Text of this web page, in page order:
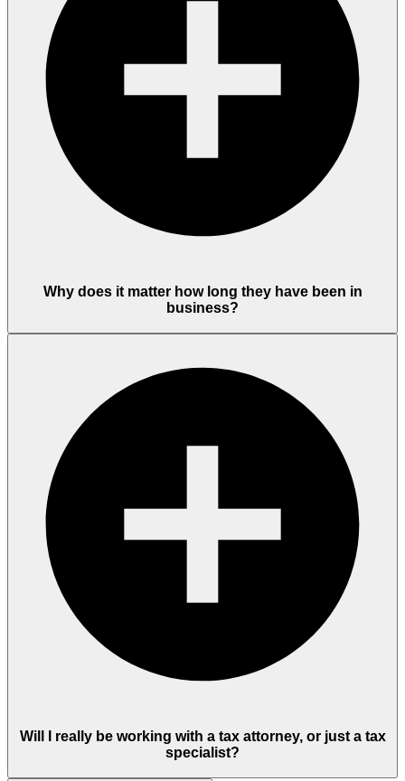
Why does it matter how long they have been in
business?
Will I really be working with a tax attorney, or just a tax
specialist?